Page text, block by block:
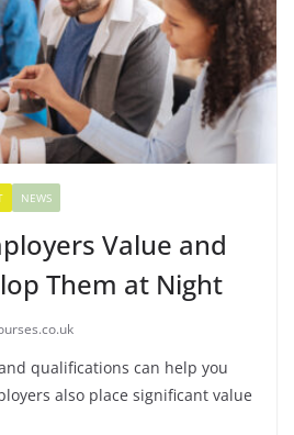
NEWS
Value and
Them at Night
qualifications can help you
also place significant value